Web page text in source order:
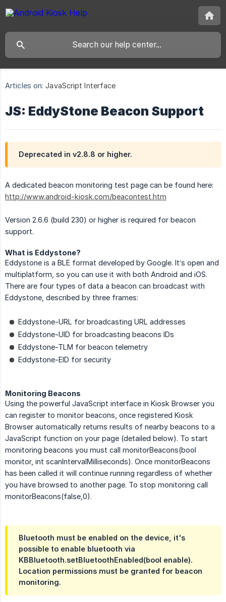
Articles on: JavaScript Interface
JS: EddyStone Beacon Support
Deprecated in v2.8.8 or higher.
A dedicated beacon monitoring test page can be found here:
http://www.android-kiosk.com/beacontest.htm
Version 2.6.6 (build 230) or higher is required for beacon
support.
What is Eddystone?
Eddystone is a BLE format developed by Google. It’s open and
multiplatform, so you can use it with both Android and iOS.
There are four types of data a beacon can broadcast with
Eddystone, described by three frames:
Eddystone-URL for broadcasting URL addresses
Eddystone-UID for broadcasting beacons IDs
Eddystone-TLM for beacon telemetry
Eddystone-EID for security
Monitoring Beacons
Using the powerful JavaScript interface in Kiosk Browser you
can register to monitor beacons, once registered Kiosk
Browser automatically returns results of nearby beacons to a
JavaScript function on your page (detailed below). To start
monitoring beacons you must call monitorBeacons(bool
monitor, int scanIntervalMilliseconds). Once monitorBeacons
has been called it will continue running regardless of whether
you have browsed to another page. To stop monitoring call
monitorBeacons(false,0).
Bluetooth must be enabled on the device, it's
possible to enable bluetooth via
KBBluetooth.setBluetoothEnabled(bool enable).
Location permissions must be granted for beacon
monitoring.